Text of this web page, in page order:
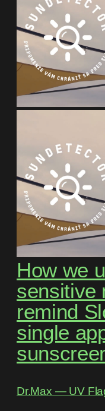
How we
sensitive
remind
single
Dr.Max ― UV